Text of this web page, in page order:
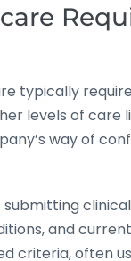
typically
levels of
way of
and
criteria, often